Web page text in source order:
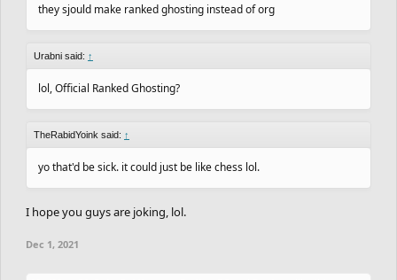
they sjould make ranked ghosting instead of org
Urabni said: ↑
lol, Official Ranked Ghosting?
TheRabidYoink said: ↑
yo that'd be sick. it could just be like chess lol.
I hope you guys are joking, lol.
Dec 1, 2021